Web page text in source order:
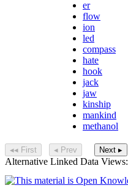
er
flow
ion
led
compass
hate
hook
jack
jaw
kinship
mankind
methanol
◂◂ First ◂ Prev Next ▸
Alternative Linked Data Views: